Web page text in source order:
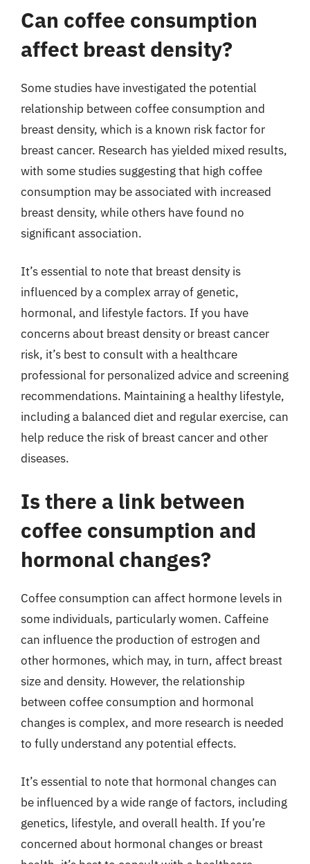
Can coffee consumption
affect breast density?
Some studies have investigated the potential
relationship between coffee consumption and
breast density, which is a known risk factor for
breast cancer. Research has yielded mixed results,
with some studies suggesting that high coffee
consumption may be associated with increased
breast density, while others have found no
significant association.
It’s essential to note that breast density is
influenced by a complex array of genetic,
hormonal, and lifestyle factors. If you have
concerns about breast density or breast cancer
risk, it’s best to consult with a healthcare
professional for personalized advice and screening
recommendations. Maintaining a healthy lifestyle,
including a balanced diet and regular exercise, can
help reduce the risk of breast cancer and other
diseases.
Is there a link between
coffee consumption and
hormonal changes?
Coffee consumption can affect hormone levels in
some individuals, particularly women. Caffeine
can influence the production of estrogen and
other hormones, which may, in turn, affect breast
size and density. However, the relationship
between coffee consumption and hormonal
changes is complex, and more research is needed
to fully understand any potential effects.
It’s essential to note that hormonal changes can
be influenced by a wide range of factors, including
genetics, lifestyle, and overall health. If you’re
concerned about hormonal changes or breast